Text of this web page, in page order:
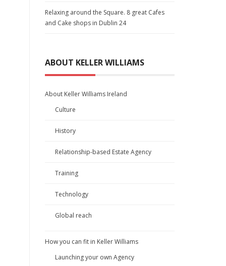
Relaxing around the Square. 8 great Cafes
and Cake shops in Dublin 24
ABOUT KELLER WILLIAMS
About Keller Williams Ireland
Culture
History
Relationship-based Estate Agency
Training
Technology
Global reach
How you can fit in Keller Williams
Launching your own Agency